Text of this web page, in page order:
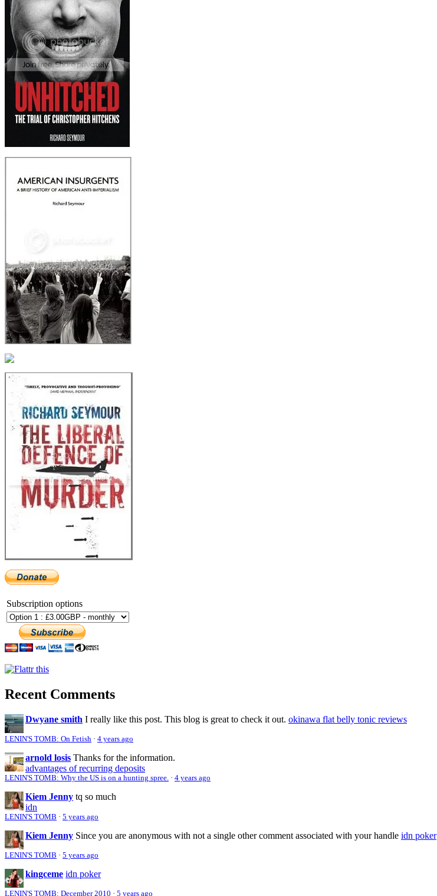
Subscription options
Recent Comments
Dwyane smith I really like this post. This blog is great to check it out. okinawa flat belly tonic reviews
LENIN'S TOMB: On Fetish · 4 years ago
arnold losis Thanks for the information.
advantages of recurring deposits
LENIN'S TOMB: Why the US is on a hunting spree. · 4 years ago
Kiem Jenny tq so much
idn
LENIN'S TOMB · 5 years ago
Kiem Jenny Since you are anonymous with not a single other comment associated with your handle idn poker
LENIN'S TOMB · 5 years ago
kingceme idn poker
LENIN'S TOMB: December 2010 · 5 years ago